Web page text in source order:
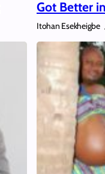
Got Better
Itohan Esekheigbe